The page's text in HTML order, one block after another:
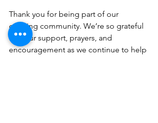
Thank you for being part of our
growing community. We’re so grateful
for your support, prayers, and
encouragement as we continue to help